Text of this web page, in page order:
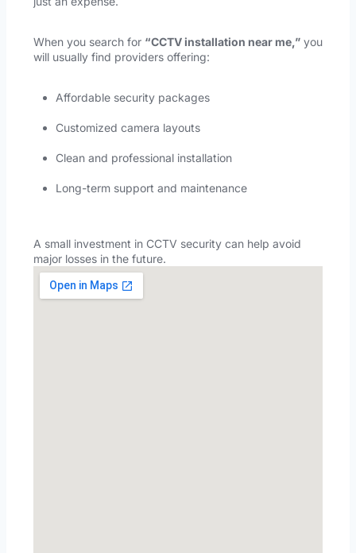
When you search for “CCTV installation near me,” you
will usually find providers offering:
Affordable security packages
Customized camera layouts
Clean and professional installation
Long-term support and maintenance
A small investment in CCTV security can help avoid
major losses in the future.